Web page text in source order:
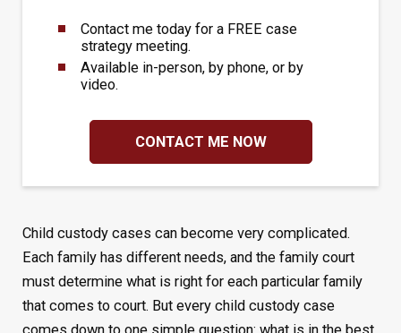
Contact me today for a FREE case
strategy meeting.
Available in-person, by phone, or by
video.
CONTACT ME NOW
Child custody cases can become very complicated.
Each family has different needs, and the family court
must determine what is right for each particular family
that comes to court. But every child custody case